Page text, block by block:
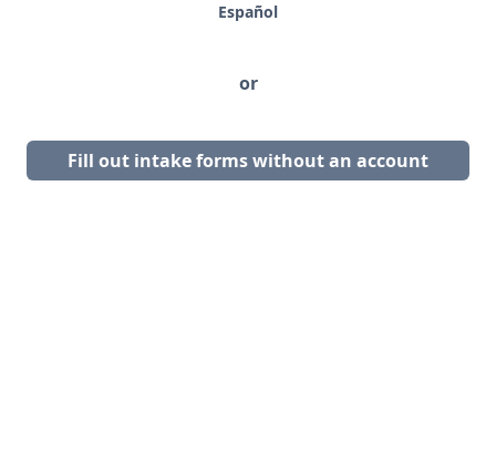
Español
or
Fill out intake forms without an account